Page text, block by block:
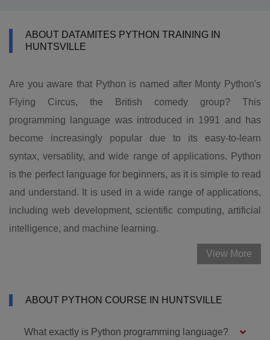
ABOUT DATAMITES PYTHON TRAINING IN
HUNTSVILLE
Are you aware that Python is named after Monty Python's
Flying Circus, the British comedy group? This
programming language was introduced in 1991 and has
become increasingly popular due to its easy-to-learn
syntax, versatility, and wide range of applications. Python
is the perfect language for beginners, as it is simple to read
and understand. It is used in a wide range of applications,
including web development, scientific computing, artificial
intelligence, and machine learning.
View More
ABOUT PYTHON COURSE IN HUNTSVILLE
What exactly is Python programming language?